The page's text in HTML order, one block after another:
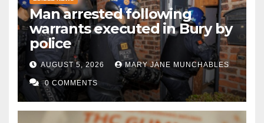
Man arrested following
warrants executed in Bury by
police
AUGUST 5, 2026 MARY JANE MUNCHABLES
0 COMMENTS